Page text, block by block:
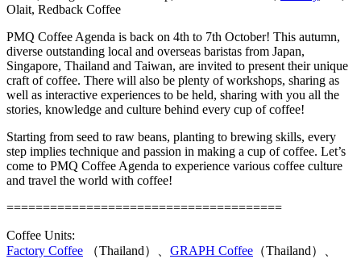
Olait, Redback Coffee
PMQ Coffee Agenda is back on 4th to 7th October! This autumn,
diverse outstanding local and overseas baristas from Japan,
Singapore, Thailand and Taiwan, are invited to present their unique
craft of coffee. There will also be plenty of workshops, sharing as
well as interactive experiences to be held, sharing with you all the
stories, knowledge and culture behind every cup of coffee!
Starting from seed to raw beans, planting to brewing skills, every
step implies technique and passion in making a cup of coffee. Let’s
come to PMQ Coffee Agenda to experience various coffee culture
and travel the world with coffee!
======================================
Coffee Units:
Factory Coffee （Thailand）、 GRAPH Coffee （Thailand）、